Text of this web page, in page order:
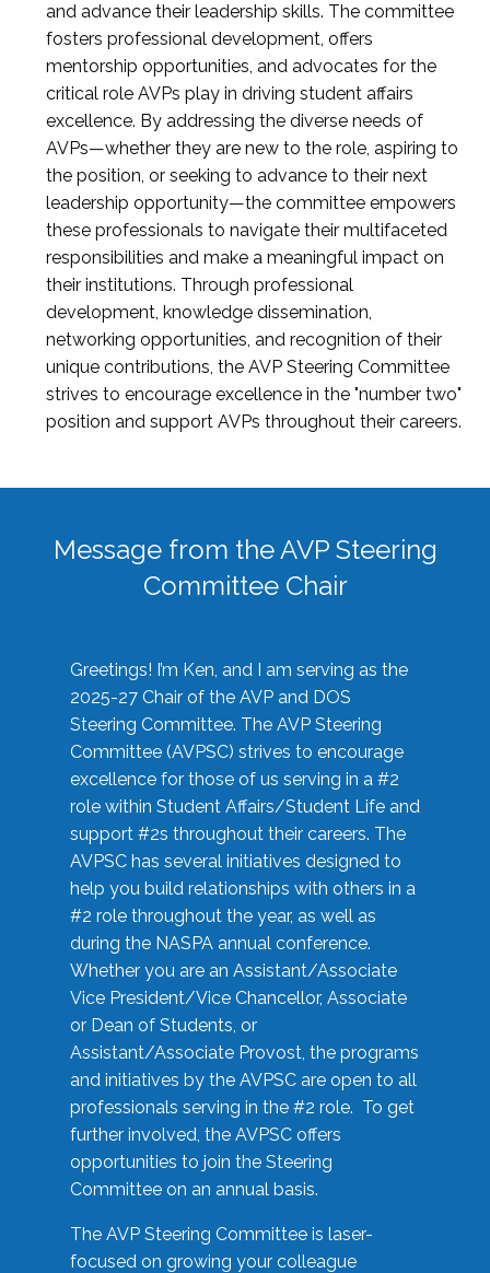
and advance their leadership skills. The committee
fosters professional development, offers
mentorship opportunities, and advocates for the
critical role AVPs play in driving student affairs
excellence. By addressing the diverse needs of
AVPs—whether they are new to the role, aspiring to
the position, or seeking to advance to their next
leadership opportunity—the committee empowers
these professionals to navigate their multifaceted
responsibilities and make a meaningful impact on
their institutions. Through professional
development, knowledge dissemination,
networking opportunities, and recognition of their
unique contributions, the AVP Steering Committee
strives to encourage excellence in the "number two"
position and support AVPs throughout their careers.
Message from the AVP Steering
Committee Chair
Greetings! I’m Ken, and I am serving as the
2025-27 Chair of the AVP and DOS
Steering Committee. The AVP Steering
Committee (AVPSC) strives to encourage
excellence for those of us serving in a #2
role within Student Affairs/Student Life and
support #2s throughout their careers. The
AVPSC has several initiatives designed to
help you build relationships with others in a
#2 role throughout the year, as well as
during the NASPA annual conference.
Whether you are an Assistant/Associate
Vice President/Vice Chancellor, Associate
or Dean of Students, or
Assistant/Associate Provost, the programs
and initiatives by the AVPSC are open to all
professionals serving in the #2 role. To get
further involved, the AVPSC offers
opportunities to join the Steering
Committee on an annual basis.
The AVP Steering Committee is laser-
focused on growing your colleague